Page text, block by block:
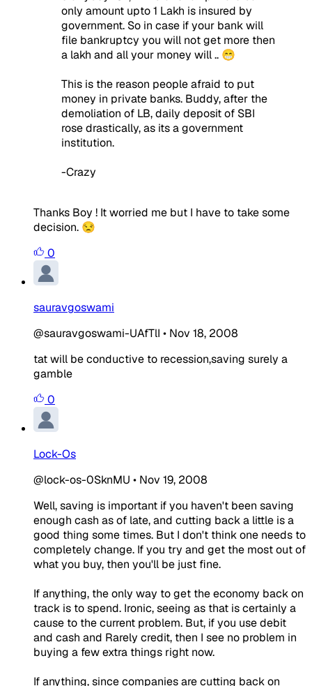
only amount upto 1 Lakh is insured by
government. So in case if your bank will
file bankruptcy you will not get more then
a lakh and all your money will .. 😁
This is the reason people afraid to put
money in private banks. Buddy, after the
demoliation of LB, daily deposit of SBI
rose drastically, as its a government
institution.
-Crazy
Thanks Boy ! It worried me but I have to take some
decision. 😒
0
sauravgoswami
@sauravgoswami-UAfTlI • Nov 18, 2008
tat will be conductive to recession,saving surely a
gamble
0
Lock-Os
@lock-os-0SknMU • Nov 19, 2008
Well, saving is important if you haven't been saving
enough cash as of late, and cutting back a little is a
good thing some times. But I don't think one needs to
completely change. If you try and get the most out of
what you buy, then you'll be just fine.
If anything, the only way to get the economy back on
track is to spend. Ironic, seeing as that is certainly a
cause to the current problem. But, if you use debit
and cash and Rarely credit, then I see no problem in
buying a few extra things right now.
If anything, since companies are cutting back on